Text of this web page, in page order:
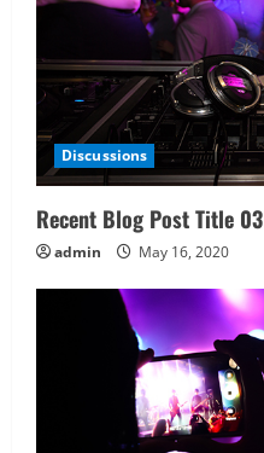
Discussions
Recent Blog Post Title 03
admin May 16, 2020